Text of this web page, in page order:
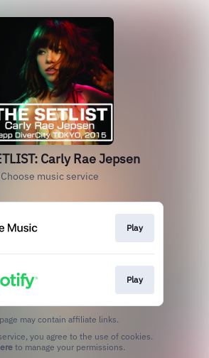
Carly Rae Jepsen
Choose music service
Play
Play
may contain affiliate links.
to manage your permissions.